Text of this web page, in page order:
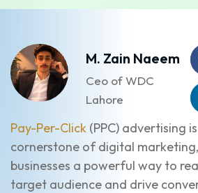
M. Zain Naeem
Ceo of WDC
Lahore
Pay-Per-Click (PPC) advertising
cornerstone of digital
businesses a powerful way to
target audience and drive